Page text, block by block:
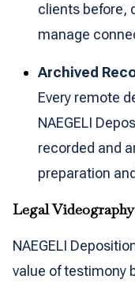
clients before,
manage
Archived
Every remote
NAEGELI
recorded and
preparation
Legal Videography
NAEGELI
value of testimony